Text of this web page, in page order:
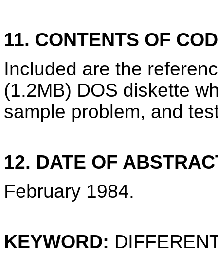
11. CONTENTS OF
Included are the
(1.2MB) DOS diskette
sample problem, and
12. DATE OF
February 1984.
KEYWORD: